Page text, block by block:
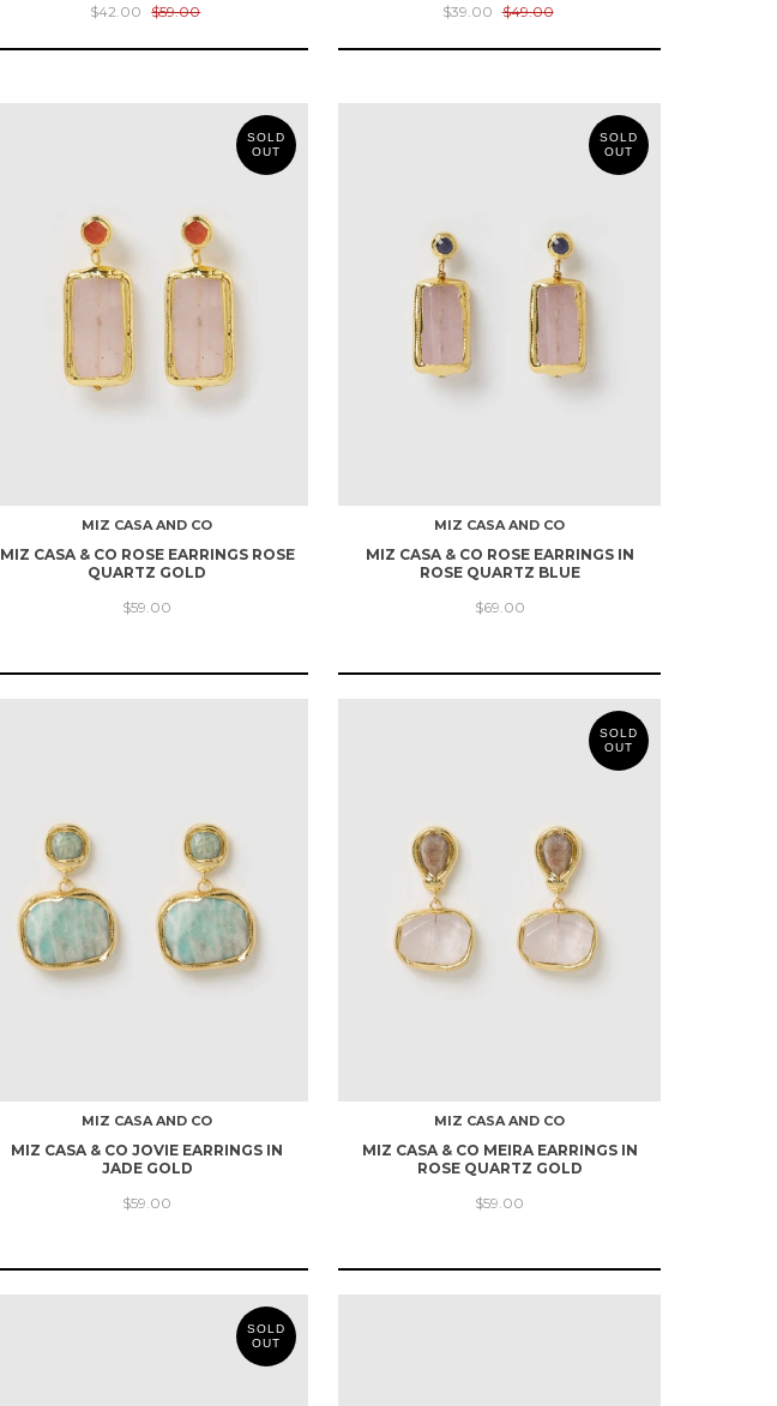
$42.00
$59.00
$39.00 $49.00
SOLD
OUT
MIZ CASA AND CO
MIZ CASA & CO ROSE EARRINGS ROSE
QUARTZ GOLD
$59.00
SOLD
OUT
MIZ CASA AND CO
MIZ CASA & CO ROSE EARRINGS IN
ROSE QUARTZ BLUE
$69.00
MIZ CASA AND CO
MIZ CASA & CO JOVIE EARRINGS IN
JADE GOLD
$59.00
SOLD
OUT
MIZ CASA AND CO
MIZ CASA & CO MEIRA EARRINGS IN
ROSE QUARTZ GOLD
$59.00
SOLD
OUT